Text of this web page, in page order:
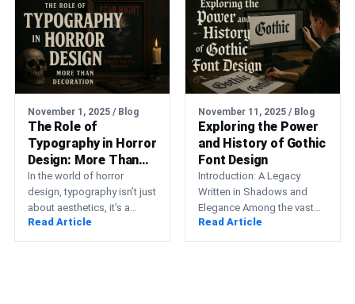
November 1, 2025 / Blog
The Role of
Typography in Horror
Design: More Than
Decoration
In the world of horror
design, typography isn’t just
about aesthetics, it’s a
psychological weapon. The
shape of a letter,…
Read Article
November 11, 2025 / Blog
Exploring the Power
and History of Gothic
Font Design
Introduction: A Legacy
Written in Shadows and
Elegance Among the vast
spectrum of typographic
styles, few evoke such
Read Article